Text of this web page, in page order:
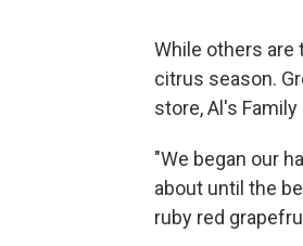
While others are
citrus season.
store, Al's
"We began our
about until the
ruby red